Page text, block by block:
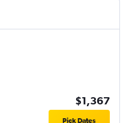
$1,367
Pick Dates